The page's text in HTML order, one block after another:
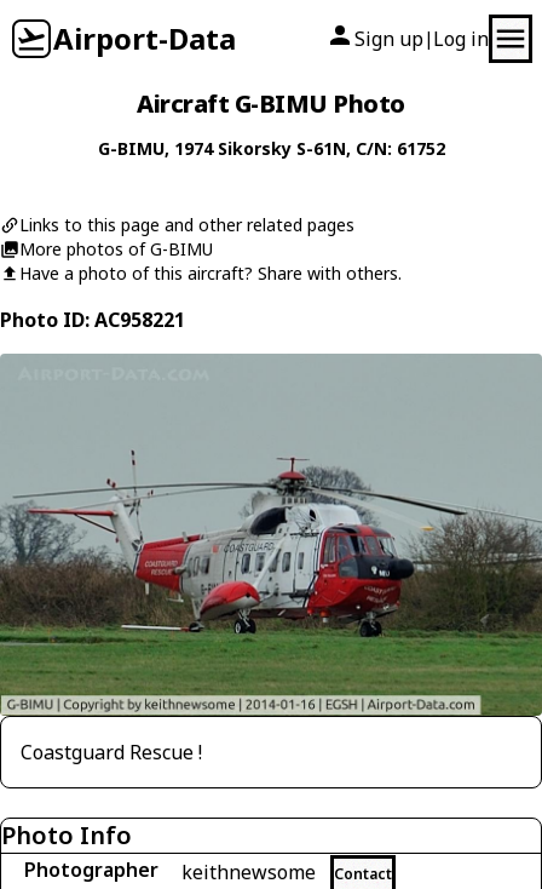
Airport-Data Sign up| Log in
Aircraft G-BIMU Photo
G-BIMU, 1974 Sikorsky S-61N, C/N: 61752
Links to this page and other related pages
More photos of G-BIMU
Have a photo of this aircraft? Share with others.
Photo ID: AC958221
Coastguard Rescue !
Photo Info
Photographer keithnewsome Contact